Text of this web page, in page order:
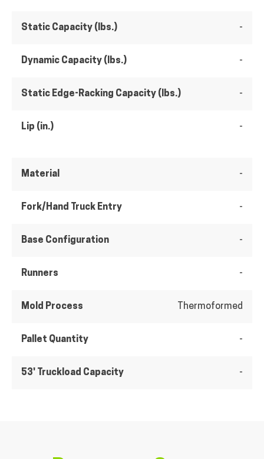
Static Capacity (lbs.) -
Dynamic Capacity (lbs.) -
Static Edge-Racking Capacity (lbs.) -
Lip (in.) -
Material -
Fork/Hand Truck Entry -
Base Configuration -
Runners -
Mold Process Thermoformed
Pallet Quantity -
53' Truckload Capacity -